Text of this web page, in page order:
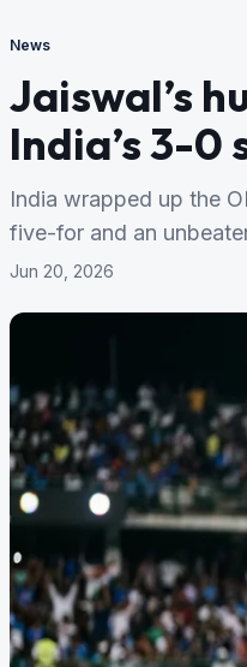
News
Jaiswal’s
India’s 3-0
India wrapped up the
five-for and an
Jun 20, 2026